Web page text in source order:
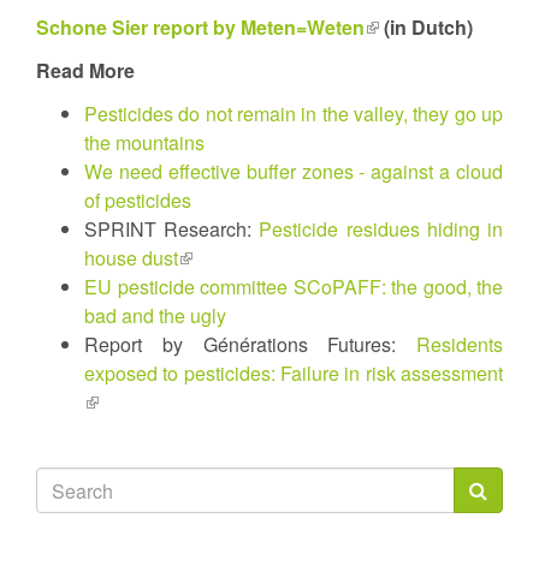
Schone Sier report by Meten=Weten(link(in Dutch)
Read More
Pesticides do not remain in the valley, they go up
the mountains
We need effective buffer zones - against a cloud
of pesticides
SPRINT Research: Pesticide residues hiding in
house dust(link
is
external)
EU pesticide committee SCoPAFF: the good, the
bad and the ugly
Report by Générations Futures: Residents
exposed to pesticides: Failure in risk assessment
(link
Search
form